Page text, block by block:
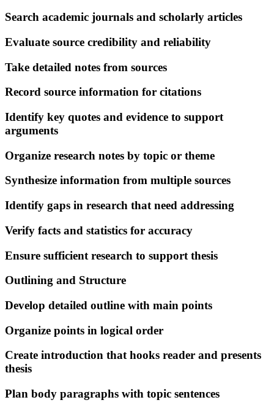
Search academic journals and scholarly articles
Evaluate source credibility and reliability
Take detailed notes from sources
Record source information for citations
Identify key quotes and evidence to support
arguments
Organize research notes by topic or theme
Synthesize information from multiple sources
Identify gaps in research that need addressing
Verify facts and statistics for accuracy
Ensure sufficient research to support thesis
Outlining and Structure
Develop detailed outline with main points
Organize points in logical order
Create introduction that hooks reader and presents
thesis
Plan body paragraphs with topic sentences